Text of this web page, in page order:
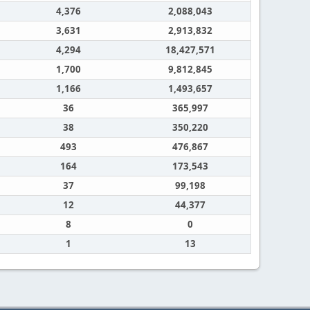
4,376
2,088,043
3,631
2,913,832
4,294
18,427,571
1,700
9,812,845
1,166
1,493,657
36
365,997
38
350,220
493
476,867
164
173,543
37
99,198
12
44,377
8
0
1
13